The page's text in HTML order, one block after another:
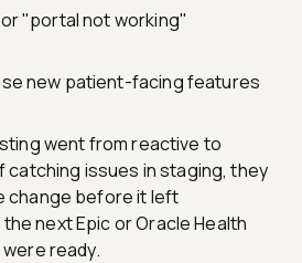
"portal not working"
new patient-facing features
went from reactive to
catching issues in staging, they
change before it left
next Epic or Oracle Health
ready.